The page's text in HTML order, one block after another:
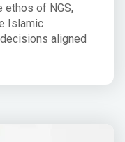
of NGS,
Islamic
aligned